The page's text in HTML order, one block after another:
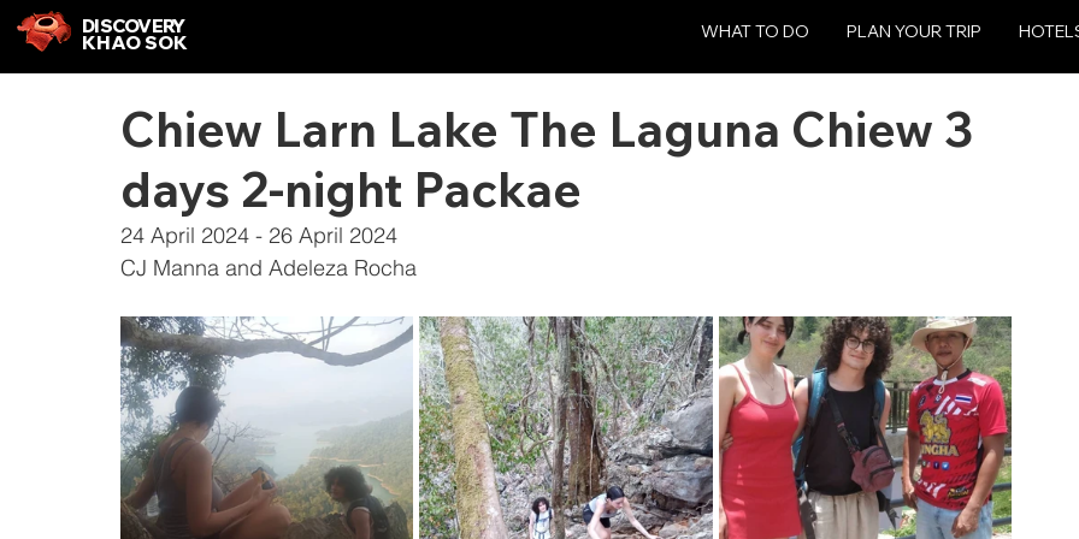
DISCOVERY
KHAO SOK WHAT TO DO PLAN YOUR TRIP
Chiew Larn Lake The Laguna Chiew 3
days 2-night Packae
24 April 2024 - 26 April 2024
CJ Manna and Adeleza Rocha